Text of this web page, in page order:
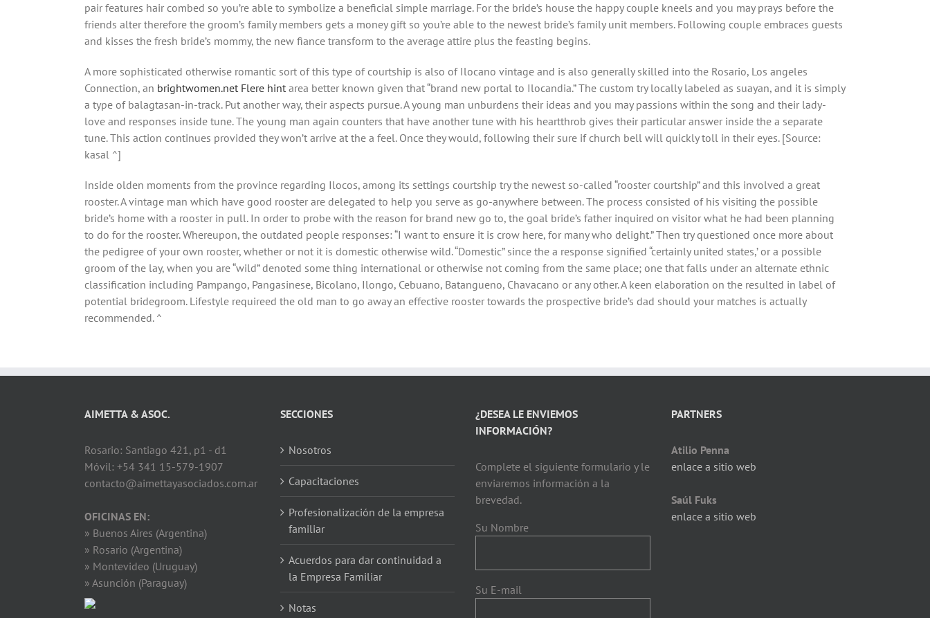
pair features hair combed so you’re able to symbolize a beneficial simple marriage. For the bride’s house the happy couple kneels and you may prays before the
friends alter therefore the groom’s family members gets a money gift so you’re able to the newest bride’s family unit members. Following couple embraces guests
and kisses the fresh bride’s mommy, the new fiance transform to the average attire plus the feasting begins.
A more sophisticated otherwise romantic sort of this type of courtship is also of Ilocano vintage and is also generally skilled into the Rosario, Los angeles
Connection, an brightwomen.net Flere hint area better known given that “brand new portal to Ilocandia.” The custom try locally labeled as suayan, and it is simply
a type of balagtasan-in-track. Put another way, their aspects pursue. A young man unburdens their ideas and you may passions within the song and their lady-
love and responses inside tune. The young man again counters that have another tune with his heartthrob gives their particular answer inside the a separate
tune. This action continues provided they won’t arrive at the a feel. Once they would, following their sure if church bell will quickly toll in their eyes. [Source:
kasal ^]
Inside olden moments from the province regarding Ilocos, among its settings courtship try the newest so-called “rooster courtship” and this involved a great
rooster. A vintage man which have good rooster are delegated to help you serve as go-anywhere between. The process consisted of his visiting the possible
bride’s home with a rooster in pull. In order to probe with the reason for brand new go to, the goal bride’s father inquired on visitor what he had been planning
to do for the rooster. Whereupon, the outdated people responses: “I want to ensure it is crow here, for many who delight.” Then try questioned once more about
the pedigree of your own rooster, whether or not it is domestic otherwise wild. “Domestic” since the a response signified “certainly united states,’ or a possible
groom of the lay, when you are “wild” denoted some thing international or otherwise not coming from the same place; one that falls under an alternate ethnic
classification including Pampango, Pangasinese, Bicolano, Ilongo, Cebuano, Batangueno, Chavacano or any other. A keen elaboration on the resulted in label of
potential bridegroom. Lifestyle requireed the old man to go away an effective rooster towards the prospective bride’s dad should your matches is actually
recommended. ^
AIMETTA & ASOC.
Rosario: Santiago 421, p1 - d1
Móvil: +54 341 15-579-1907
contacto@aimettayasociados.com.ar
OFICINAS EN:
» Buenos Aires (Argentina)
» Rosario (Argentina)
» Montevideo (Uruguay)
» Asunción (Paraguay)
SECCIONES
Nosotros
Capacitaciones
Profesionalización de la empresa
familiar
Acuerdos para dar continuidad a
la Empresa Familiar
Notas
¿DESEA LE ENVIEMOS
INFORMACIÓN?
Complete el siguiente formulario y le
enviaremos información a la
brevedad.
Su Nombre
Su E-mail
PARTNERS
Atilio Penna
enlace a sitio web
Saúl Fuks
enlace a sitio web